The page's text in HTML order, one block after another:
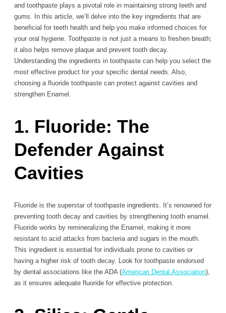
and toothpaste plays a pivotal role in maintaining strong teeth and
gums. In this article, we’ll delve into the key ingredients that are
beneficial for teeth health and help you make informed choices for
your oral hygiene. Toothpaste is not just a means to freshen breath;
it also helps remove plaque and prevent tooth decay.
Understanding the ingredients in toothpaste can help you select the
most effective product for your specific dental needs. Also,
choosing a fluoride toothpaste can protect against cavities and
strengthen Enamel.
1. Fluoride: The
Defender Against
Cavities
Fluoride is the superstar of toothpaste ingredients. It’s renowned for
preventing tooth decay and cavities by strengthening tooth enamel.
Fluoride works by remineralizing the Enamel, making it more
resistant to acid attacks from bacteria and sugars in the mouth.
This ingredient is essential for individuals prone to cavities or
having a higher risk of tooth decay. Look for toothpaste endorsed
by dental associations like the ADA (American Dental Association),
as it ensures adequate fluoride for effective protection.